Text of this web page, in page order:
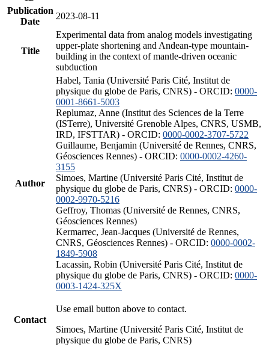
Publication
Date
2023-08-11
Title
Experimental data from analog models investigating
upper-plate shortening and Andean-type mountain-
building in the context of mantle-driven oceanic
subduction
Author
Habel, Tania (Université Paris Cité, Institut de
physique du globe de Paris, CNRS) - ORCID: 0000-
0001-8661-5003
Replumaz, Anne (Institut des Sciences de la Terre
(ISTerre), Université Grenoble Alpes, CNRS, USMB,
IRD, IFSTTAR) - ORCID: 0000-0002-3707-5722
Guillaume, Benjamin (Université de Rennes, CNRS,
Géosciences Rennes) - ORCID: 0000-0002-4260-
3155
Simoes, Martine (Université Paris Cité, Institut de
physique du globe de Paris, CNRS) - ORCID: 0000-
0002-9970-5216
Geffroy, Thomas (Université de Rennes, CNRS,
Géosciences Rennes)
Kermarrec, Jean-Jacques (Université de Rennes,
CNRS, Géosciences Rennes) - ORCID: 0000-0002-
1849-5908
Lacassin, Robin (Université Paris Cité, Institut de
physique du globe de Paris, CNRS) - ORCID: 0000-
0003-1424-325X
Contact
Use email button above to contact.
Simoes, Martine (Université Paris Cité, Institut de
physique du globe de Paris, CNRS)